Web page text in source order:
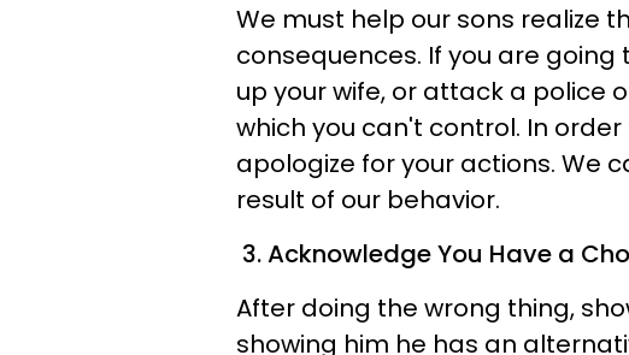
We must help our sons realize
consequences. If you are
up your wife, or attack a police
which you can't control. In
apologize for your actions. We
result of our behavior.
3. Acknowledge You Have a
After doing the wrong thing,
showing him he has an